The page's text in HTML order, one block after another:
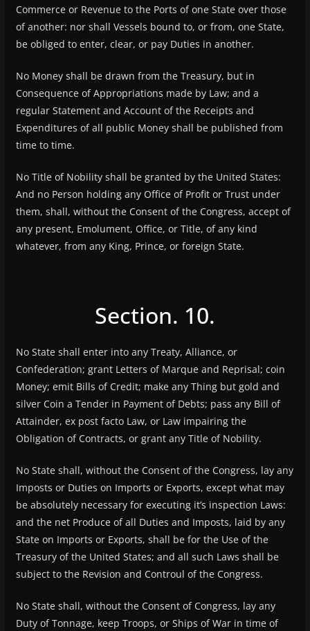
Commerce or Revenue to the Ports of one State over those
of another: nor shall Vessels bound to, or from, one State,
be obliged to enter, clear, or pay Duties in another.
No Money shall be drawn from the Treasury, but in
Consequence of Appropriations made by Law; and a
regular Statement and Account of the Receipts and
Expenditures of all public Money shall be published from
time to time.
No Title of Nobility shall be granted by the United States:
And no Person holding any Office of Profit or Trust under
them, shall, without the Consent of the Congress, accept of
any present, Emolument, Office, or Title, of any kind
whatever, from any King, Prince, or foreign State.
Section. 10.
No State shall enter into any Treaty, Alliance, or
Confederation; grant Letters of Marque and Reprisal; coin
Money; emit Bills of Credit; make any Thing but gold and
silver Coin a Tender in Payment of Debts; pass any Bill of
Attainder, ex post facto Law, or Law impairing the
Obligation of Contracts, or grant any Title of Nobility.
No State shall, without the Consent of the Congress, lay any
Imposts or Duties on Imports or Exports, except what may
be absolutely necessary for executing it’s inspection Laws:
and the net Produce of all Duties and Imposts, laid by any
State on Imports or Exports, shall be for the Use of the
Treasury of the United States; and all such Laws shall be
subject to the Revision and Controul of the Congress.
No State shall, without the Consent of Congress, lay any
Duty of Tonnage, keep Troops, or Ships of War in time of